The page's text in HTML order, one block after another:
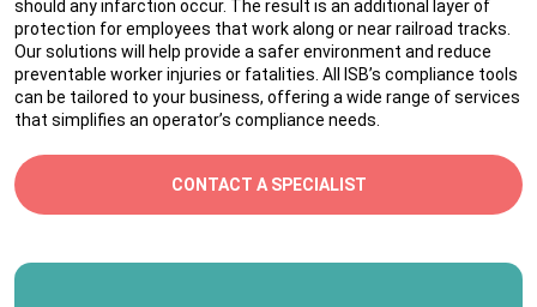
should any infarction occur. The result is an additional layer of
protection for employees that work along or near railroad tracks.
Our solutions will help provide a safer environment and reduce
preventable worker injuries or fatalities. All ISB’s compliance tools
can be tailored to your business, offering a wide range of services
that simplifies an operator’s compliance needs.
CONTACT A SPECIALIST